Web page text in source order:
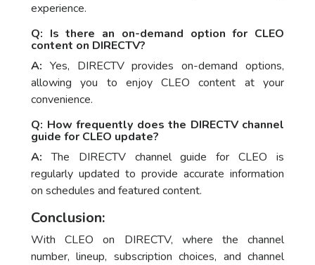
experience.
Q: Is there an on-demand option for CLEO
content on DIRECTV?
A: Yes, DIRECTV provides on-demand options,
allowing you to enjoy CLEO content at your
convenience.
Q: How frequently does the DIRECTV channel
guide for CLEO update?
A: The DIRECTV channel guide for CLEO is
regularly updated to provide accurate information
on schedules and featured content.
Conclusion:
With CLEO on DIRECTV, where the channel
number, lineup, subscription choices, and channel